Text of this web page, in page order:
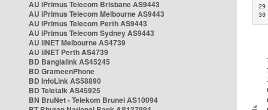
AU iPrimus Telecom Brisbane AS9443
AU iPrimus Telecom Melbourne AS9443
AU iPrimus Telecom Perth AS9443
AU iPrimus Telecom Sydney AS9443
AU iiNET Melbourne AS4739
AU iiNET Perth AS4739
BD Banglalink AS45245
BD GrameenPhone
BD InfoLink AS58890
BD Teletalk AS45925
BN BruNet - Telekom Brunei AS10094